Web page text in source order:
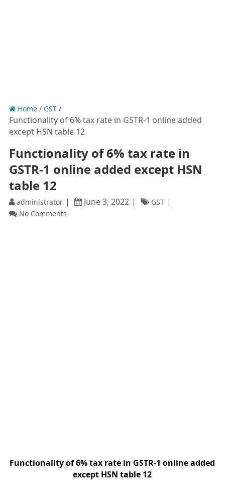
Home/ GST/
Functionality of 6% tax rate in GSTR-1 online added
except HSN table 12
Functionality of 6% tax rate in
GSTR-1 online added except HSN
table 12
administrator June 3, 2022
GST
No Comments
Functionality of 6% tax rate in GSTR-1 online added
except HSN table 12